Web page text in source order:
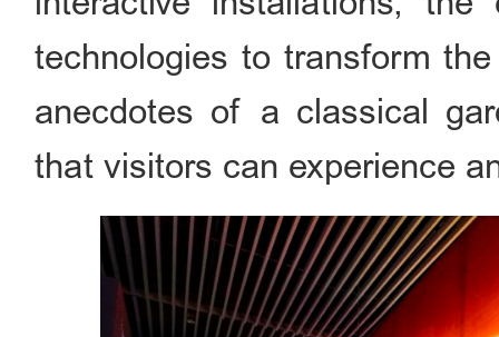
technologies to transform
anecdotes of a classical
that visitors can experience